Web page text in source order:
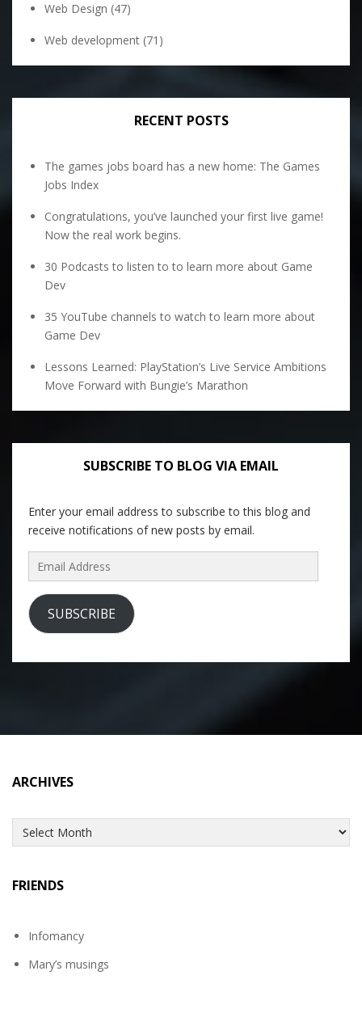
Web Design (47)
Web development (71)
RECENT POSTS
The games jobs board has a new home: The Games
Jobs Index
Congratulations, you’ve launched your first live game!
Now the real work begins.
30 Podcasts to listen to to learn more about Game
Dev
35 YouTube channels to watch to learn more about
Game Dev
Lessons Learned: PlayStation’s Live Service Ambitions
Move Forward with Bungie’s Marathon
SUBSCRIBE TO BLOG VIA EMAIL
Enter your email address to subscribe to this blog and
receive notifications of new posts by email.
Email
Address
SUBSCRIBE
ARCHIVES
Archives
FRIENDS
Infomancy
Mary’s musings